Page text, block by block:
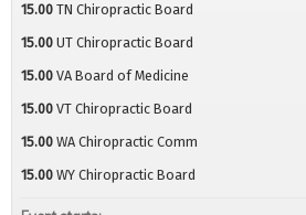
15.00 TN Chiropractic Board
15.00 UT Chiropractic Board
15.00 VA Board of Medicine
15.00 VT Chiropractic Board
15.00 WA Chiropractic Comm
15.00 WY Chiropractic Board